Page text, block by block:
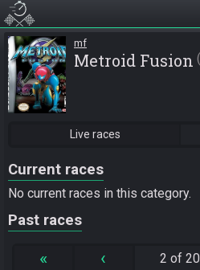
mf
Metroid Fusion
Live races
Current races
No current races in this category.
Past races
« ‹ 2 of 20